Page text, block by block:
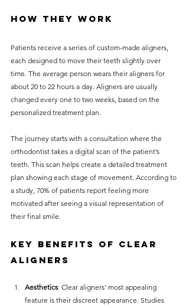
How They Work
Patients receive a series of custom-made aligners,
each designed to move their teeth slightly over
time. The average person wears their aligners for
about 20 to 22 hours a day. Aligners are usually
changed every one to two weeks, based on the
personalized treatment plan.
The journey starts with a consultation where the
orthodontist takes a digital scan of the patient’s
teeth. This scan helps create a detailed treatment
plan showing each stage of movement. According to
a study, 70% of patients report feeling more
motivated after seeing a visual representation of
their final smile.
Key Benefits of Clear
Aligners
Aesthetics: Clear aligners' most appealing
feature is their discreet appearance. Studies